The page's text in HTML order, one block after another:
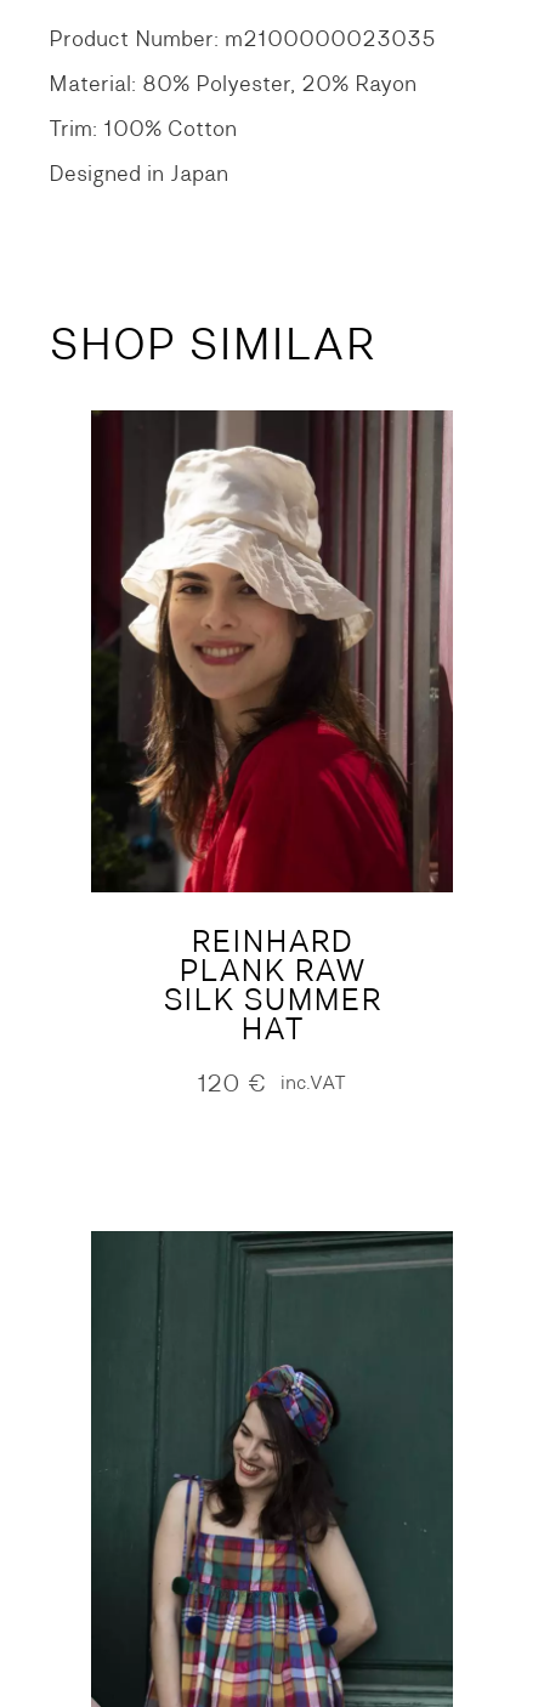
Product Number: m2100000023035
Material: 80% Polyester, 20% Rayon
Trim: 100% Cotton
Designed in Japan
SHOP SIMILAR
REINHARD
PLANK RAW
SILK SUMMER
HAT
120 € inc.VAT